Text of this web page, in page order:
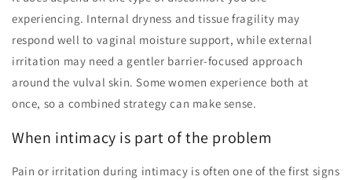
experiencing. Internal dryness and tissue fragility may
respond well to vaginal moisture support, while external
irritation may need a gentler barrier-focused approach
around the vulval skin. Some women experience both at
once, so a combined strategy can make sense.
When intimacy is part of the problem
Pain or irritation during intimacy is often one of the first signs